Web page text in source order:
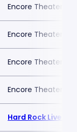
Encore Theater At
Encore Theater At
Encore Theater At
Encore Theater At
Hard Rock Live -